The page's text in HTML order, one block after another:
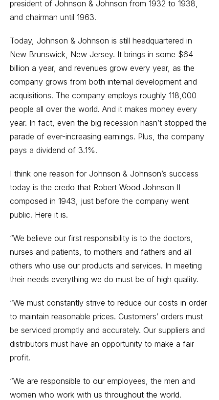
president of Johnson & Johnson from 1932 to 1938,
and chairman until 1963.
Today, Johnson & Johnson is still headquartered in
New Brunswick, New Jersey. It brings in some $64
billion a year, and revenues grow every year, as the
company grows from both internal development and
acquisitions. The company employs roughly 118,000
people all over the world. And it makes money every
year. In fact, even the big recession hasn’t stopped the
parade of ever-increasing earnings. Plus, the company
pays a dividend of 3.1%.
I think one reason for Johnson & Johnson’s success
today is the credo that Robert Wood Johnson II
composed in 1943, just before the company went
public. Here it is.
“We believe our first responsibility is to the doctors,
nurses and patients, to mothers and fathers and all
others who use our products and services. In meeting
their needs everything we do must be of high quality.
“We must constantly strive to reduce our costs in order
to maintain reasonable prices. Customers’ orders must
be serviced promptly and accurately. Our suppliers and
distributors must have an opportunity to make a fair
profit.
“We are responsible to our employees, the men and
women who work with us throughout the world.